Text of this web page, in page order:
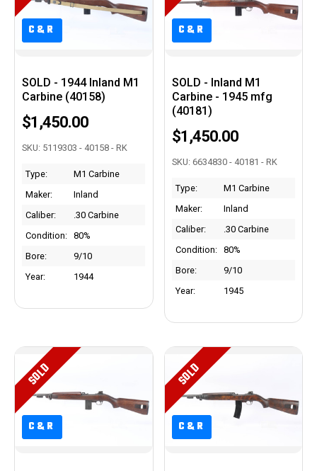
C&R
C&R
SOLD - 1944 Inland M1
Carbine (40158)
$1,450.00
SKU: 5119303 - 40158 - RK
Type:
M1 Carbine
Maker:
Inland
Caliber:
.30 Carbine
Condition:
80%
Bore:
9/10
Year:
1944
C&R
C&R
SOLD - Inland M1
Carbine - 1945 mfg
(40181)
$1,450.00
SKU: 6634830 - 40181 - RK
Type:
M1 Carbine
Maker:
Inland
Caliber:
.30 Carbine
Condition:
80%
Bore:
9/10
Year:
1945
C&R
C&R
SOLD
C&R
C&R
SOLD